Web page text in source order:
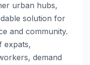
urban hubs,
solution for
and community.
expats,
demand